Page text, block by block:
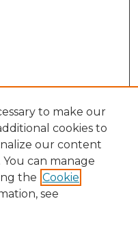
to make our
cookies to
our content
can manage
the Cookie
see